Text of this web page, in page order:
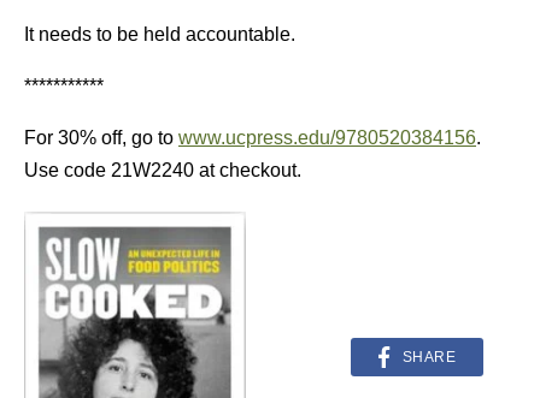
It needs to be held accountable.
***********
For 30% off, go to www.ucpress.edu/9780520384156.
Use code 21W2240 at checkout.
SHARE